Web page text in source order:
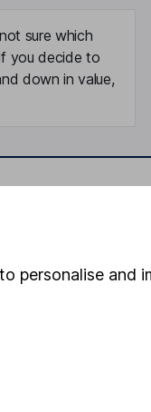
sure which
you decide to
down in value,
Register for
personalise and